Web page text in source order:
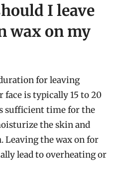
I leave
wax on my
for leaving
face is typically 15 to 20
sufficient time for the
the skin and
the wax on for
lead to overheating or